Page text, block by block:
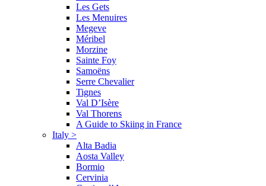
Les Gets
Les Menuires
Megeve
Méribel
Morzine
Sainte Foy
Samoëns
Serre Chevalier
Tignes
Val D’Isère
Val Thorens
A Guide to Skiing in France
Italy >
Alta Badia
Aosta Valley
Bormio
Cervinia